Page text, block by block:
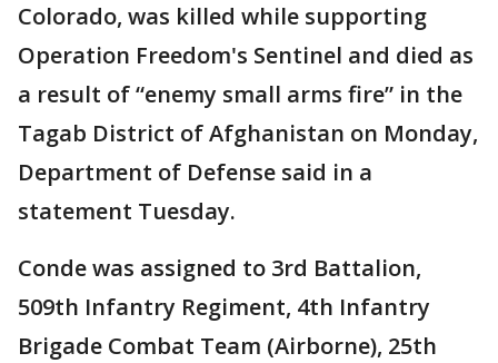
Colorado, was killed while supporting
Operation Freedom's Sentinel and died as
a result of “enemy small arms fire” in the
Tagab District of Afghanistan on Monday,
Department of Defense said in a
statement Tuesday.
Conde was assigned to 3rd Battalion,
509th Infantry Regiment, 4th Infantry
Brigade Combat Team (Airborne), 25th